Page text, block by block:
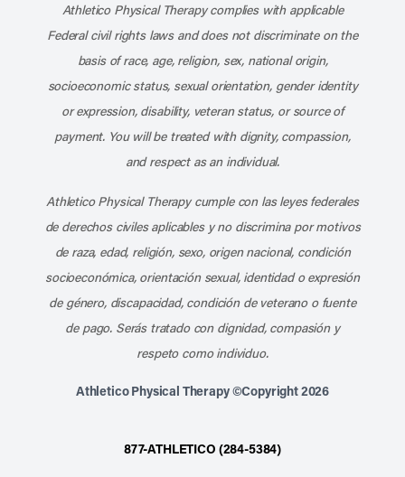
Athletico Physical Therapy complies with applicable
Federal civil rights laws and does not discriminate on the
basis of race, age, religion, sex, national origin,
socioeconomic status, sexual orientation, gender identity
or expression, disability, veteran status, or source of
payment. You will be treated with dignity, compassion,
and respect as an individual.
Athletico Physical Therapy cumple con las leyes federales
de derechos civiles aplicables y no discrimina por motivos
de raza, edad, religión, sexo, origen nacional, condición
socioeconómica, orientación sexual, identidad o expresión
de género, discapacidad, condición de veterano o fuente
de pago. Serás tratado con dignidad, compasión y
respeto como individuo.
Athletico Physical Therapy ©Copyright 2026
877-ATHLETICO (284-5384)